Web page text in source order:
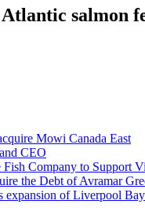
salmon
Mowi Canada East
CEO
Company to Support
the Debt of Avramar
expansion of Liverpool